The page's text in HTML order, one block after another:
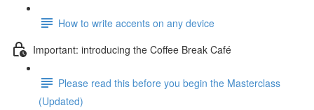
How to write accents on any device
Important: introducing the Coffee Break Café
Please read this before you begin the Masterclass
(Updated)